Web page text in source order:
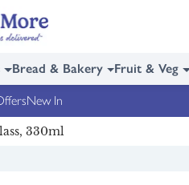
Bread & Bakery Fruit & Veg
New In
330ml